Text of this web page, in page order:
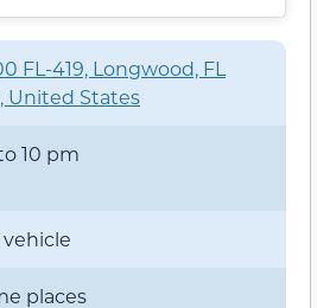
FL-419, Longwood, FL
United States
10 pm
vehicle
places